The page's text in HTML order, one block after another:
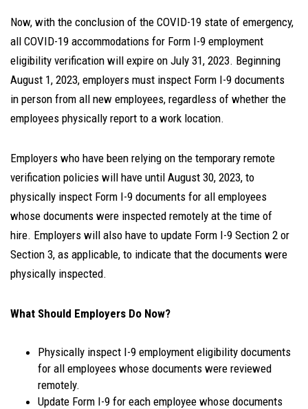
Now, with the conclusion of the COVID-19 state of emergency,
all COVID-19 accommodations for Form I-9 employment
eligibility verification will expire on July 31, 2023. Beginning
August 1, 2023, employers must inspect Form I-9 documents
in person from all new employees, regardless of whether the
employees physically report to a work location.
Employers who have been relying on the temporary remote
verification policies will have until August 30, 2023, to
physically inspect Form I-9 documents for all employees
whose documents were inspected remotely at the time of
hire. Employers will also have to update Form I-9 Section 2 or
Section 3, as applicable, to indicate that the documents were
physically inspected.
What Should Employers Do Now?
Physically inspect I-9 employment eligibility documents
for all employees whose documents were reviewed
remotely.
Update Form I-9 for each employee whose documents